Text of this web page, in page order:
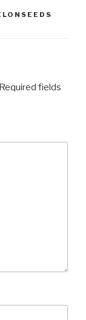
Required fields